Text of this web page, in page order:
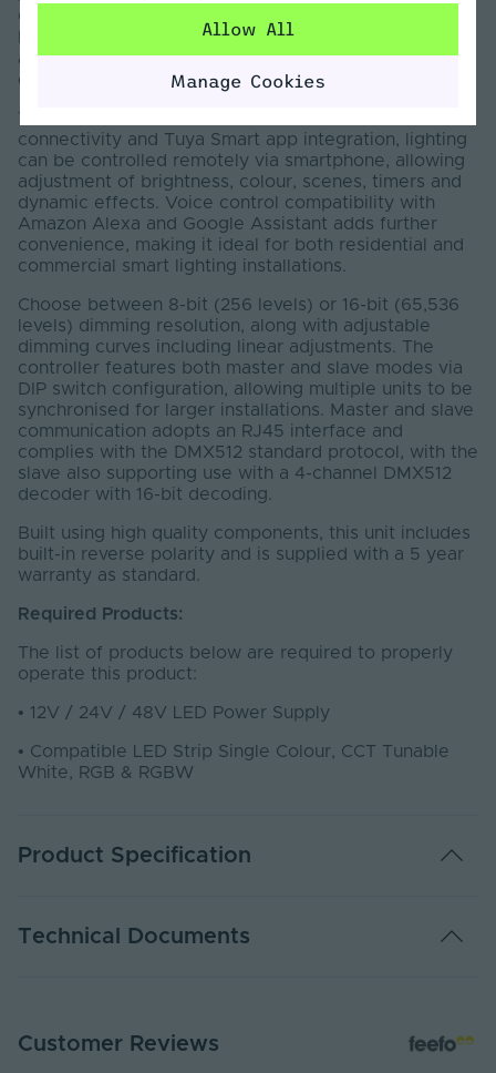
Colour, CCT Tunable White, RGB and RGBW strip
lights. It supports DMX512, RF and Wi-Fi functions,
allowing reliable control and easy configuration within
compatible systems.
This DMX LED Controller includes built-in Wi-Fi
connectivity and Tuya Smart app integration, lighting
can be controlled remotely via smartphone, allowing
adjustment of brightness, colour, scenes, timers and
dynamic effects. Voice control compatibility with
Amazon Alexa and Google Assistant adds further
convenience, making it ideal for both residential and
commercial smart lighting installations.
Choose between 8-bit (256 levels) or 16-bit (65,536
levels) dimming resolution, along with adjustable
dimming curves including linear adjustments. The
controller features both master and slave modes via
DIP switch configuration, allowing multiple units to be
synchronised for larger installations. Master and slave
communication adopts an RJ45 interface and
complies with the DMX512 standard protocol, with the
slave also supporting use with a 4-channel DMX512
decoder with 16-bit decoding.
Built using high quality components, this unit includes
built-in reverse polarity and is supplied with a 5 year
warranty as standard.
Required Products:
The list of products below are required to properly
operate this product:
• 12V / 24V / 48V LED Power Supply
• Compatible LED Strip Single Colour, CCT Tunable
White, RGB & RGBW
Product Specification
Technical Documents
PDF Download
Customer Reviews
Allow All
Manage Cookies